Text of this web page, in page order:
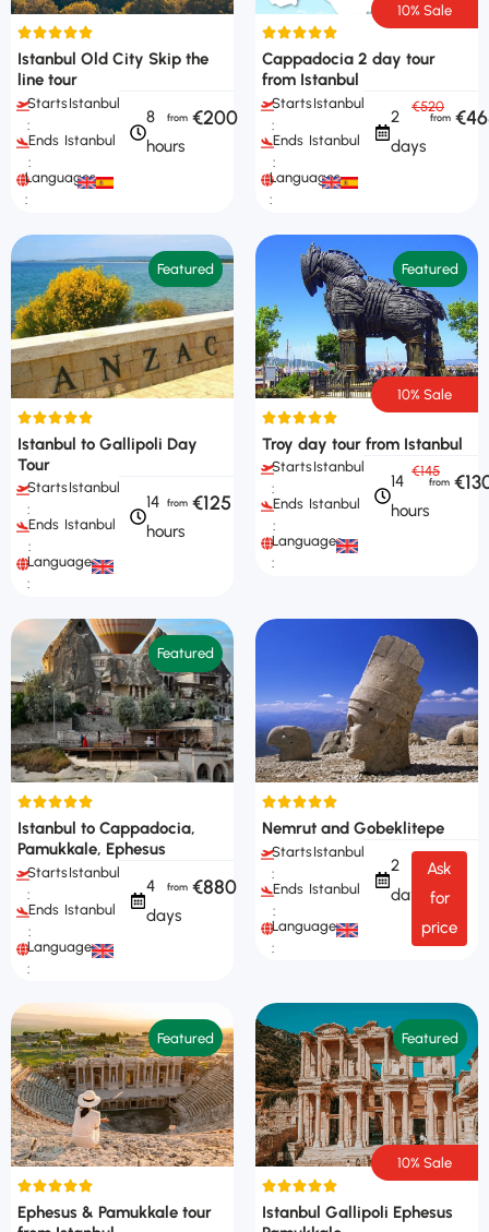
Istanbul Old City Skip the
line tour
Starts
:
Istanbul
Ends
:
Istanbul
Languages
:
8
hours
€200
10% Sale
Cappadocia 2 day tour
from Istanbul
Starts
:
Istanbul
Ends
:
Istanbul
Languages
:
2
days
€520
Featured
Istanbul to Gallipoli Day
Tour
Starts
:
Istanbul
Ends
:
Istanbul
Languages
:
14
hours
€125
10% Sale
Featured
Troy day tour from Istanbul
Starts
:
Istanbul
Ends
:
Istanbul
Languages
:
14
hours
€145
Featured
Istanbul to Cappadocia,
Pamukkale, Ephesus
Starts
:
Istanbul
Ends
:
Istanbul
Languages
:
4
days
€880
Nemrut and Gobeklitepe
Starts
:
Istanbul
Ends
:
Istanbul
Languages
:
2
days
Ask
for
price
Featured
Ephesus & Pamukkale tour
10% Sale
Featured
Istanbul Gallipoli Ephesus